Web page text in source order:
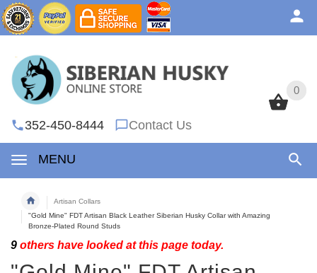
0
352-450-8444 Contact Us
MENU
0
Artisan Collars
"Gold Mine" FDT Artisan Black Leather Siberian Husky Collar with Amazing
Bronze-Plated Round Studs
9 others have looked at this page today.